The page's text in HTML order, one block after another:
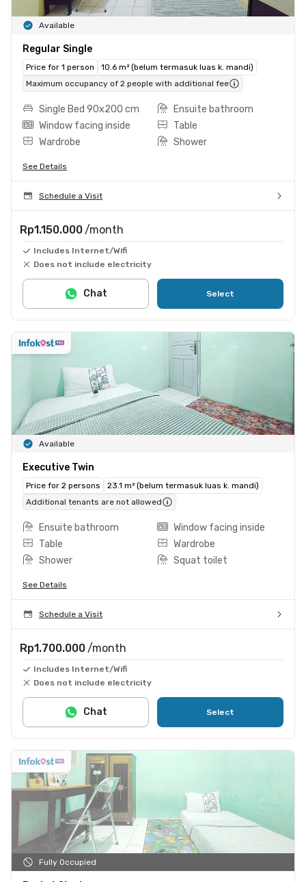
Available
Regular Single
Price for 1 person
10.6 m² (belum termasuk luas k. mandi)
Maximum occupancy of 2 people with additional fee
Single Bed 90x200 cm
Ensuite bathroom
Window facing inside
Table
Wardrobe
Shower
See Details
Schedule a Visit
Rp1.150.000 /month
Includes Internet/Wifi
Does not include electricity
Select
Chat
Available
Executive Twin
Price for 2 persons
23.1 m² (belum termasuk luas k. mandi)
Additional tenants are not allowed
Ensuite bathroom
Window facing inside
Table
Wardrobe
Shower
Squat toilet
See Details
Schedule a Visit
Rp1.700.000 /month
Includes Internet/Wifi
Does not include electricity
Select
Chat
Fully Occupied